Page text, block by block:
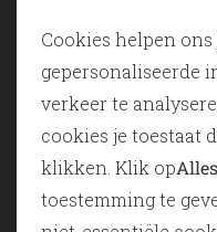
TOOLS
ADONIS
ADOIT
Cookies helpen
gepersonaliseerde
verkeer te
cookies je toestaat
klikken. Klik op
toestemming te